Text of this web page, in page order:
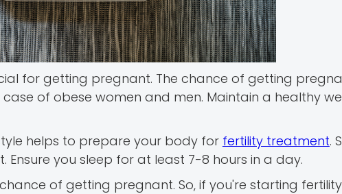
for getting pregnant. The chance of getting
case of obese women and men. Maintain a healthy
helps to prepare your body for fertility treatment.
you sleep for at least 7-8 hours in a day.
of getting pregnant. So, if you're starting fertility